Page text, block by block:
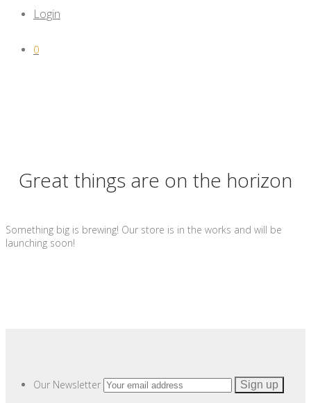
Login
0
Great things are on the horizon
Something big is brewing! Our store is in the works and will be
launching soon!
Our Newsletter